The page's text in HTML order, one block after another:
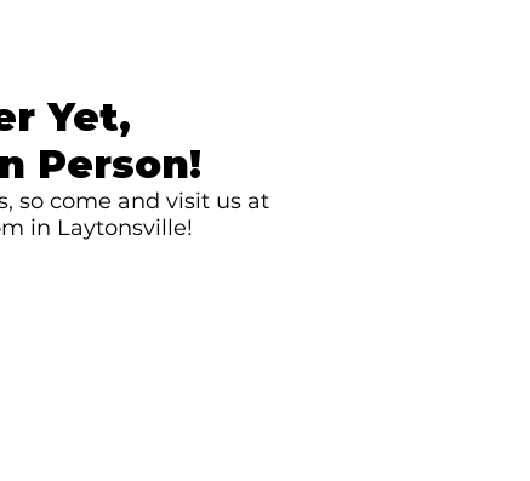
Yet,
Person!
so come and visit us at
in Laytonsville!